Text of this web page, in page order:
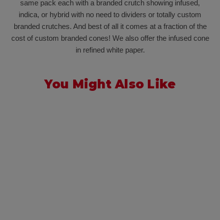
same pack each with a branded crutch showing infused,
indica, or hybrid with no need to dividers or totally custom
branded crutches. And best of all it comes at a fraction of the
cost of custom branded cones! We also offer the infused cone
in refined white paper.
You Might Also Like